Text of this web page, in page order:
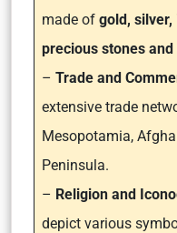
made of gold, silver,
precious stones
– Trade and
extensive trade
Mesopotamia,
Peninsula.
– Religion and
depict various